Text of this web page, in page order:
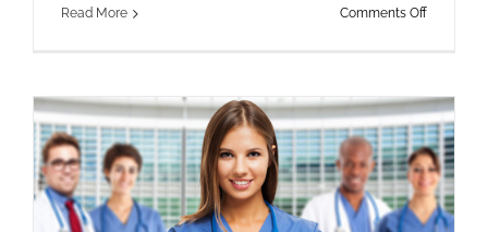
Read More Comments Offon
Ill-
Fated
Therapies